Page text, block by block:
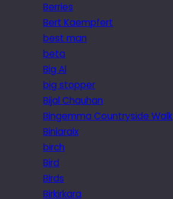
Berries
Bert Kaempfert
best man
beta
Big Al
big stopper
Bijal Chauhan
Bingemma Countryside Walk
Biniaraix
birch
Bird
Birds
Birkirkara